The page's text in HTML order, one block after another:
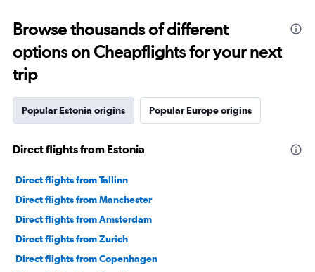
Browse thousands of different
options on Cheapflights for your next
trip
Popular Estonia origins Popular Europe origins
Direct flights from Estonia
Direct flights from Tallinn
Direct flights from Manchester
Direct flights from Amsterdam
Direct flights from Zurich
Direct flights from Copenhagen